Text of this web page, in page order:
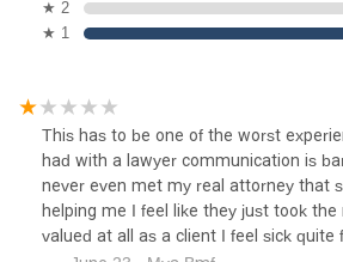
★ 2
★ 1
This has to be one of the worst
had with a lawyer communication is
never even met my real attorney that
helping me I feel like they just took the
valued at all as a client I feel sick quite